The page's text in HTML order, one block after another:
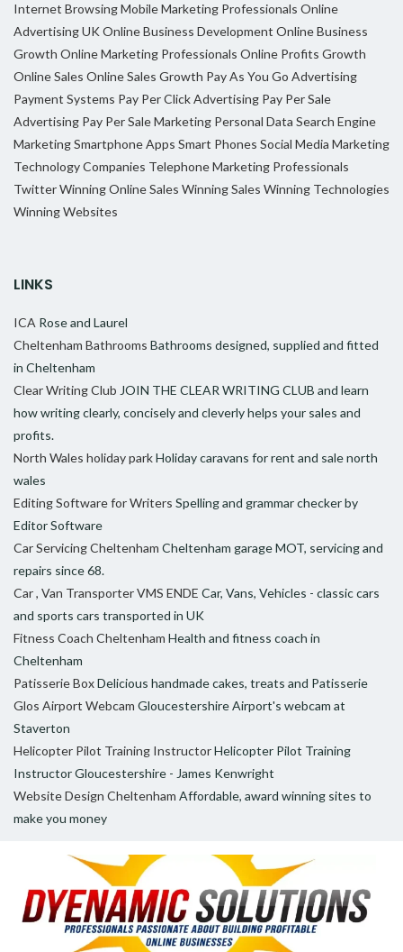
Internet BrowsingMobile Marketing Professionals Online
Advertising UKOnline Business Development Online Business
Growth Online Marketing Professionals Online Profits Growth
Online Sales Online Sales Growth Pay As You Go Advertising
Payment Systems Pay Per Click Advertising Pay Per Sale
Advertising Pay Per Sale Marketing Personal Data Search Engine
MarketingSmartphone Apps Smart Phones Social Media Marketing
Technology Companies Telephone Marketing Professionals
TwitterWinning Online Sales Winning Sales Winning Technologies
Winning Websites
LINKS
ICA Rose and Laurel
Cheltenham Bathrooms Bathrooms designed, supplied and fitted
in Cheltenham
Clear Writing Club JOIN THE CLEAR WRITING CLUB and learn
how writing clearly, concisely and cleverly helps your sales and
profits.
North Wales holiday parkHoliday caravans for rent and sale north
wales
Editing Software for Writers Spelling and grammar checker by
Editor Software
Car Servicing Cheltenham Cheltenham garage MOT, servicing and
repairs since 68.
Car , Van Transporter VMS ENDE Car, Vans, Vehicles - classic cars
and sports cars transported in UK
Fitness Coach Cheltenham Health and fitness coach in
Cheltenham
Patisserie BoxDelicious handmade cakes, treats and Patisserie
Glos Airport Webcam Gloucestershire Airport's webcam at
Staverton
Helicopter Pilot Training InstructorHelicopter Pilot Training
Instructor Gloucestershire - James Kenwright
Website Design Cheltenham Affordable, award winning sites to
make you money